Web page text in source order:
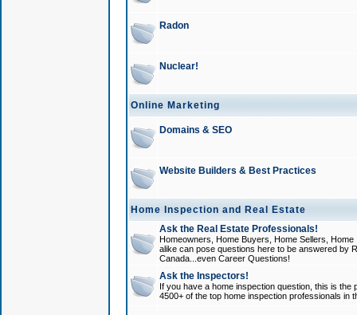
Radon
Nuclear!
Online Marketing
Domains & SEO
Website Builders & Best Practices
Home Inspection and Real Estate
Ask the Real Estate Professionals!
Homeowners, Home Buyers, Home Sellers,
alike can pose questions here to be answered by
Canada...even Career Questions!
Ask the Inspectors!
If you have a home inspection question, this is
4500+ of the top home inspection professionals in